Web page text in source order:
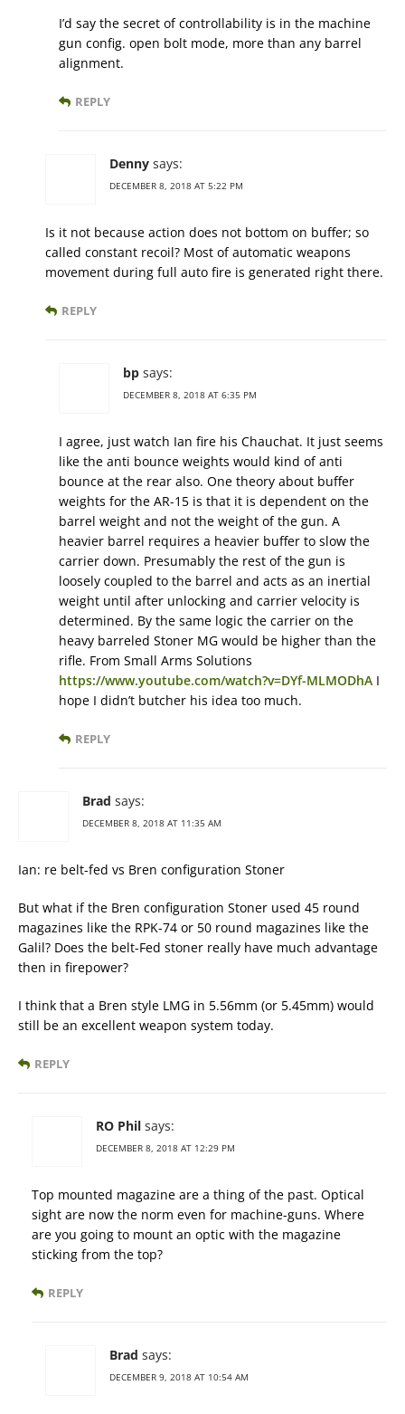
I’d say the secret of controllability is in the machine
gun config. open bolt mode, more than any barrel
alignment.
REPLY
Denny says:
DECEMBER 8, 2018 AT 5:22 PM
Is it not because action does not bottom on buffer; so
called constant recoil? Most of automatic weapons
movement during full auto fire is generated right there.
REPLY
bp says:
DECEMBER 8, 2018 AT 6:35 PM
I agree, just watch Ian fire his Chauchat. It just seems
like the anti bounce weights would kind of anti
bounce at the rear also. One theory about buffer
weights for the AR-15 is that it is dependent on the
barrel weight and not the weight of the gun. A
heavier barrel requires a heavier buffer to slow the
carrier down. Presumably the rest of the gun is
loosely coupled to the barrel and acts as an inertial
weight until after unlocking and carrier velocity is
determined. By the same logic the carrier on the
heavy barreled Stoner MG would be higher than the
rifle. From Small Arms Solutions
https://www.youtube.com/watch?v=DYf-MLMODhA I
hope I didn’t butcher his idea too much.
REPLY
Brad says:
DECEMBER 8, 2018 AT 11:35 AM
Ian: re belt-fed vs Bren configuration Stoner
But what if the Bren configuration Stoner used 45 round
magazines like the RPK-74 or 50 round magazines like the
Galil? Does the belt-Fed stoner really have much advantage
then in firepower?
I think that a Bren style LMG in 5.56mm (or 5.45mm) would
still be an excellent weapon system today.
REPLY
RO Phil says:
DECEMBER 8, 2018 AT 12:29 PM
Top mounted magazine are a thing of the past. Optical
sight are now the norm even for machine-guns. Where
are you going to mount an optic with the magazine
sticking from the top?
REPLY
Brad says:
DECEMBER 9, 2018 AT 10:54 AM